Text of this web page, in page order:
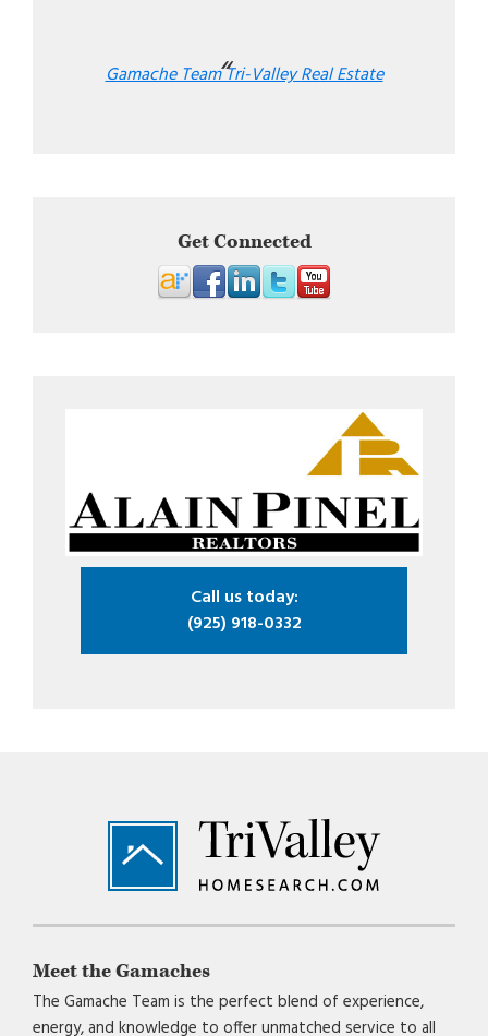
Gamache Team Tri-Valley Real Estate
Get Connected
Call us today:
(925) 918-0332
Footer
Meet the Gamaches
The Gamache Team is the perfect blend of experience,
energy, and knowledge to offer unmatched service to all